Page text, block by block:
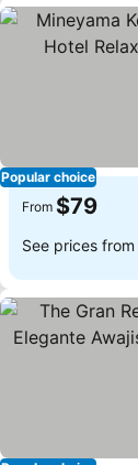
Popular choice
From $79
See prices from